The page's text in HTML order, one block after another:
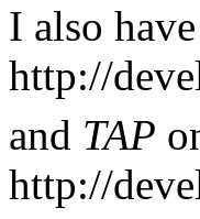
I also
http://
and TAP
http://